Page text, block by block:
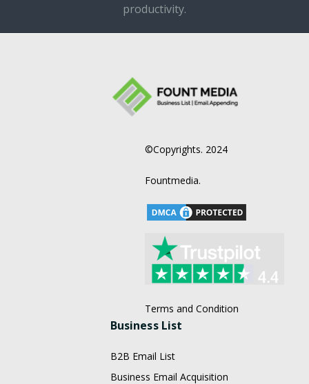
productivity.
©Copyrights. 2024
Fountmedia.
Terms and Condition
Business List
B2B Email List
Business Email Acquisition